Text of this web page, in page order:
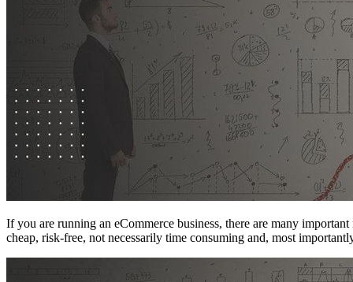
If you are running an eCommerce business, there are many
cheap, risk-free, not necessarily time consuming and, most